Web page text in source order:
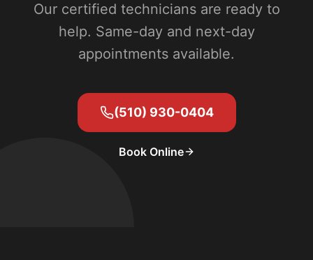
Our certified technicians are ready to
help. Same-day and next-day
appointments available.
(510) 930-0404
Book Online